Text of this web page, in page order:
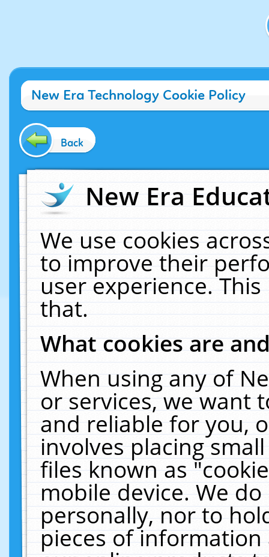
New Era Technology Cookie Policy
Back
New Era
We use cookies
to improve their
user experience.
that.
What cookies are
When using any of
or services, we want
and reliable for you,
involves placing
files known as
mobile device. We
personally, nor to
pieces of